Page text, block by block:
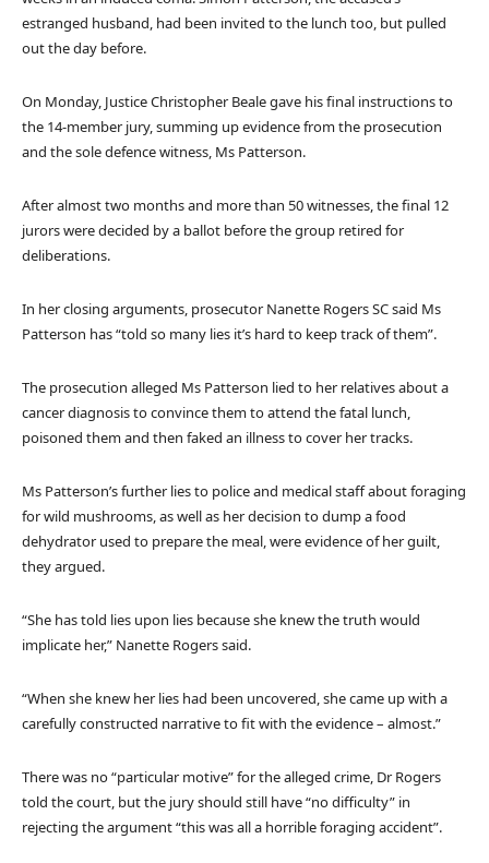
estranged husband, had been invited to the lunch too, but pulled
out the day before.
On Monday, Justice Christopher Beale gave his final instructions to
the 14-member jury, summing up evidence from the prosecution
and the sole defence witness, Ms Patterson.
After almost two months and more than 50 witnesses, the final 12
jurors were decided by a ballot before the group retired for
deliberations.
In her closing arguments, prosecutor Nanette Rogers SC said Ms
Patterson has “told so many lies it’s hard to keep track of them”.
The prosecution alleged Ms Patterson lied to her relatives about a
cancer diagnosis to convince them to attend the fatal lunch,
poisoned them and then faked an illness to cover her tracks.
Ms Patterson’s further lies to police and medical staff about foraging
for wild mushrooms, as well as her decision to dump a food
dehydrator used to prepare the meal, were evidence of her guilt,
they argued.
“She has told lies upon lies because she knew the truth would
implicate her,” Nanette Rogers said.
“When she knew her lies had been uncovered, she came up with a
carefully constructed narrative to fit with the evidence – almost.”
There was no “particular motive” for the alleged crime, Dr Rogers
told the court, but the jury should still have “no difficulty” in
rejecting the argument “this was all a horrible foraging accident”.